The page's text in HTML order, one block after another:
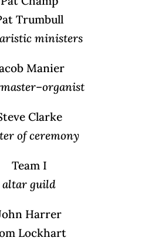
Trumbull
ministers
Manier
–organist
Clarke
of ceremony
Team I
altar guild
Harrer
Lockhart